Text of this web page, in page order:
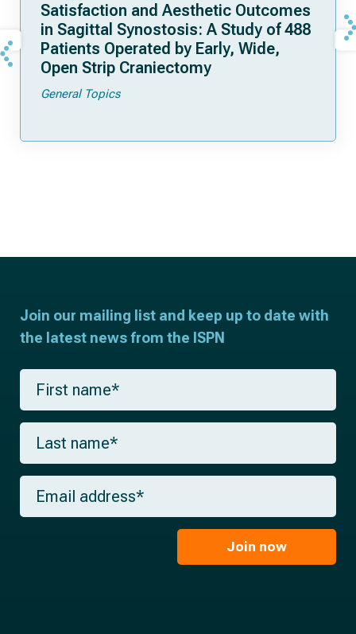
Satisfaction and Aesthetic Outcomes
in Sagittal Synostosis: A Study of 488
Patients Operated by Early, Wide,
Open Strip Craniectomy
General Topics
Join our mailing list and keep up to date with
the latest news from the ISPN
F
r
s
a
m
*
L
s
t
m
E
a
Join now